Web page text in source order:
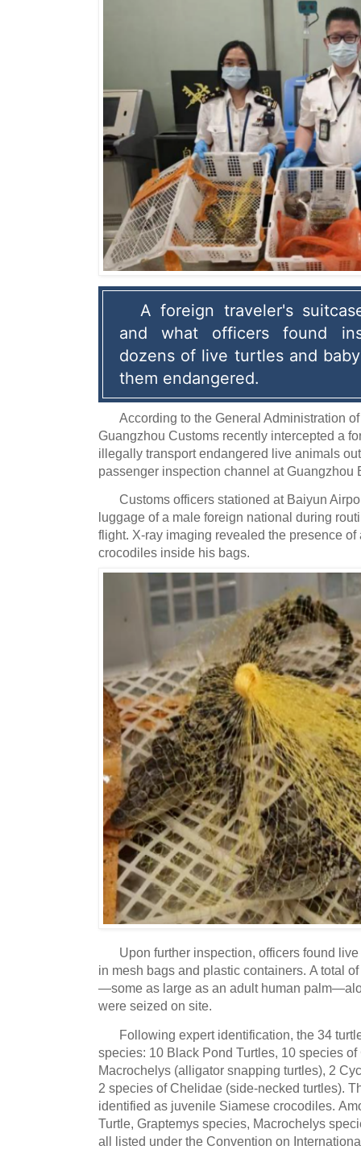
A foreign traveler's
and what officers found
dozens of live turtles and
them endangered.
According to the General Administration
Guangzhou Customs recently intercepted a
illegally transport endangered live animals
passenger inspection channel at Guangzhou
Customs officers stationed at Baiyun
luggage of a male foreign national during
flight. X-ray imaging revealed the presence
crocodiles inside his bags.
Upon further inspection, officers found
in mesh bags and plastic containers. A total
—some as large as an adult human
were seized on site.
Following expert identification, the 34
species: 10 Black Pond Turtles, 10 species
Macrochelys (alligator snapping turtles), 2
2 species of Chelidae (side-necked turtles).
identified as juvenile Siamese crocodiles.
Turtle, Graptemys species, Macrochelys
all listed under the Convention on